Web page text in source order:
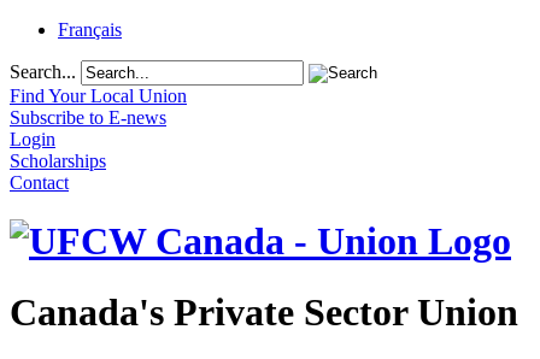
Français
Search...
Find Your Local Union
Subscribe to E-news
Login
Scholarships
Contact
Canada's Private Sector Union